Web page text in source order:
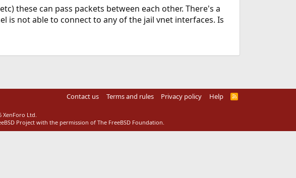
these can pass packets between each other. There's a
is not able to connect to any of the jail vnet interfaces. Is
Contact us Terms and rules Privacy policy Help
R
XenForo Ltd.
Project with the permission of The FreeBSD Foundation.